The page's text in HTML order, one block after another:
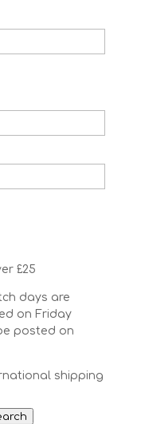
£25
days are
on Friday
posted on
shipping